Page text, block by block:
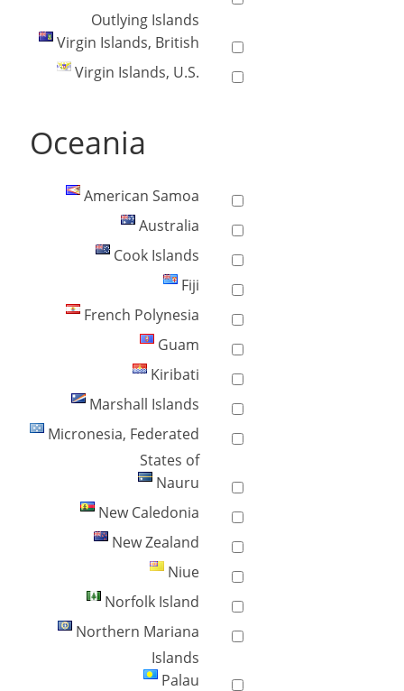
Outlying Islands
Virgin Islands, British
Virgin Islands, U.S.
Oceania
American Samoa
Australia
Cook Islands
Fiji
French Polynesia
Guam
Kiribati
Marshall Islands
Micronesia, Federated
States of
Nauru
New Caledonia
New Zealand
Niue
Norfolk Island
Northern Mariana
Islands
Palau